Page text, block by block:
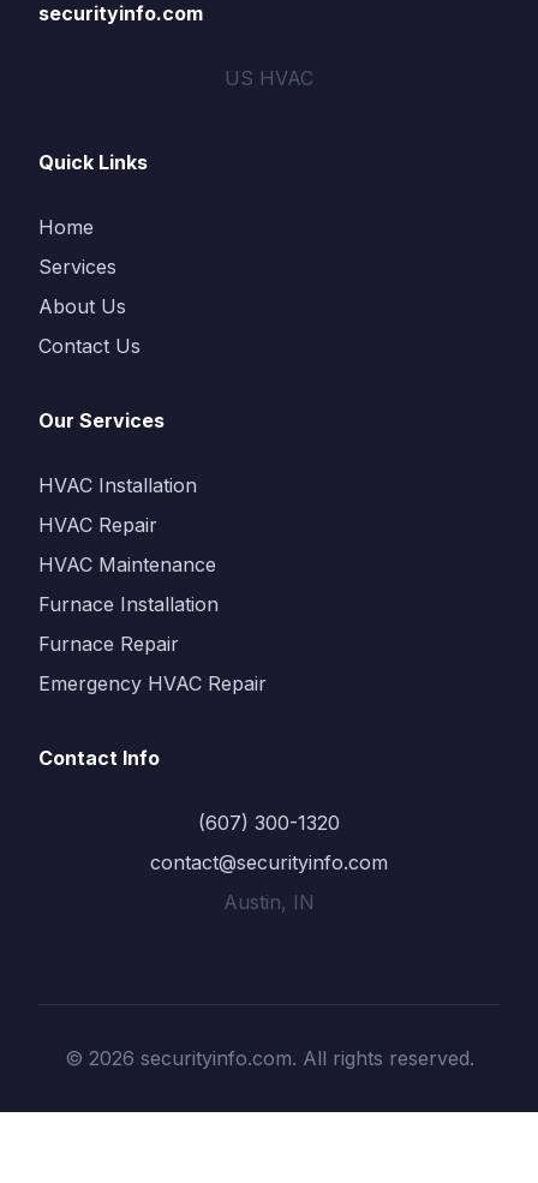
securityinfo.com
US HVAC
Quick Links
Home
Services
About Us
Contact Us
Our Services
HVAC Installation
HVAC Repair
HVAC Maintenance
Furnace Installation
Furnace Repair
Emergency HVAC Repair
Contact Info
(607) 300-1320
contact@securityinfo.com
Austin, IN
© 2026 securityinfo.com. All rights reserved.